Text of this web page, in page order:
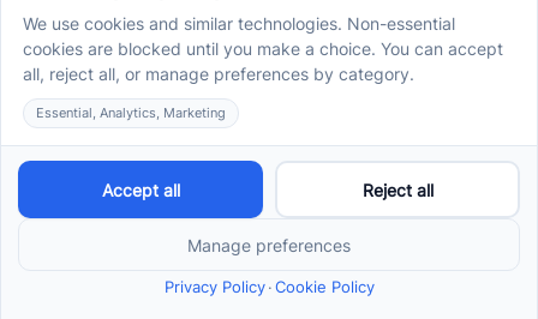
Blog
Careers
Contact Us
Records Request